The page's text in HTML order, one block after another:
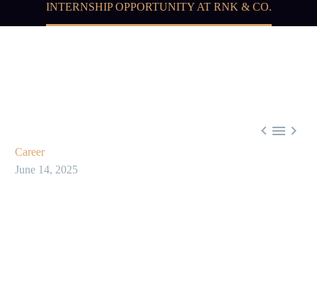
INTERNSHIP OPPORTUNITY AT RNK & CO.
  
Career
June 14, 2025